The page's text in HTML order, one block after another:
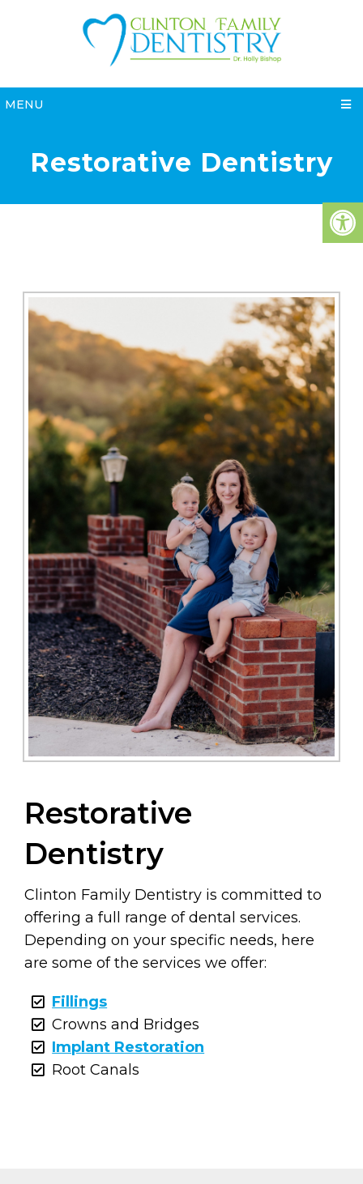
MENU
Restorative Dentistry
Restorative
Dentistry
Clinton Family Dentistry is committed to
offering a full range of dental services.
Depending on your specific needs, here
are some of the services we offer:
Fillings
Crowns and Bridges
Implant Restoration
Root Canals